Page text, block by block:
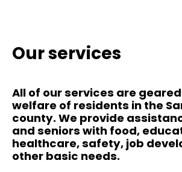
Our services
All of our services are
welfare of residents in the
county. We provide
and seniors with food,
healthcare, safety, job
other basic needs.